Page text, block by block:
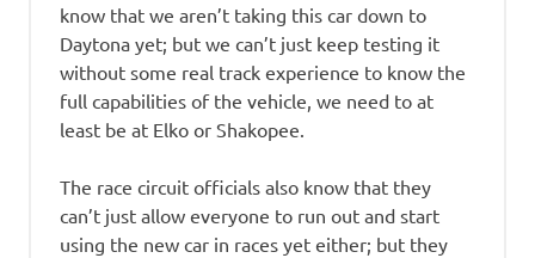
know that we aren’t taking this car down to
Daytona yet; but we can’t just keep testing it
without some real track experience to know the
full capabilities of the vehicle, we need to at
least be at Elko or Shakopee.
The race circuit officials also know that they
can’t just allow everyone to run out and start
using the new car in races yet either; but they